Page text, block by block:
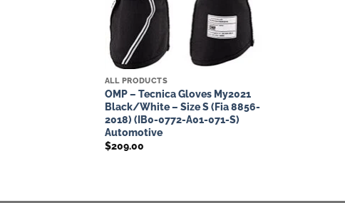
ALL PRODUCTS
OMP – Tecnica Gloves My2021
Black/White – Size S (Fia 8856-
2018) (IB0-0772-A01-071-S)
Automotive
$209.00